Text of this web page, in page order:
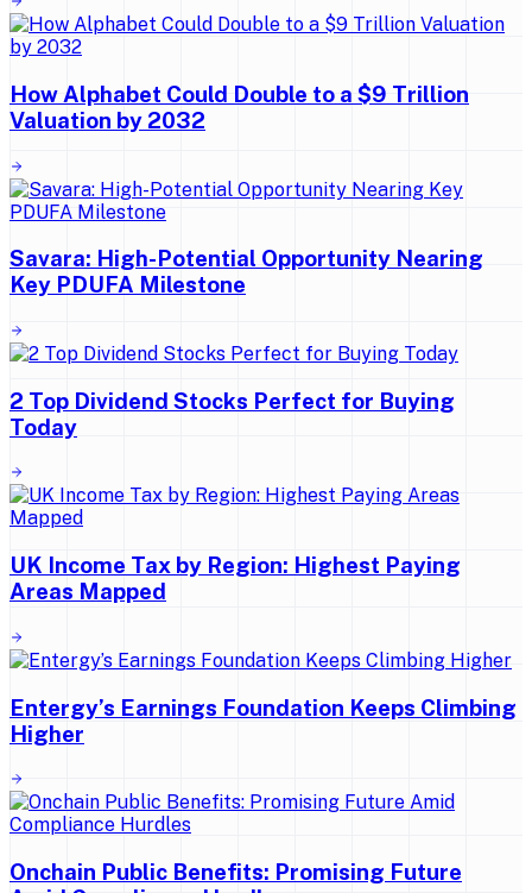
How Alphabet Could Double to a $9 Trillion
Valuation by 2032
Savara: High-Potential Opportunity Nearing
Key PDUFA Milestone
2 Top Dividend Stocks Perfect for Buying
Today
UK Income Tax by Region: Highest Paying
Areas Mapped
Entergy’s Earnings Foundation Keeps Climbing
Higher
Onchain Public Benefits: Promising Future